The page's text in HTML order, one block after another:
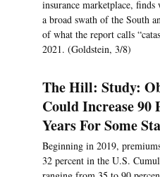
insurance marketplace,
a broad swath of the South
of what the report calls
2021. (Goldstein, 3/8)
The Hill: Study:
Could Increase 90
Years For Some
Beginning in 2019,
32 percent in the U.S.